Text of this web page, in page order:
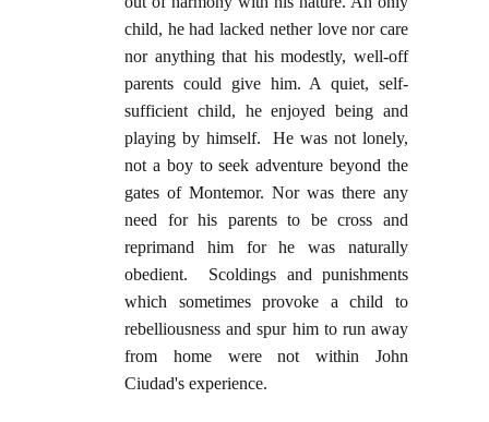
child, he had lacked nether love nor care
nor anything that his modestly, well-off
parents could give him. A quiet, self-
sufficient child, he enjoyed being and
playing by himself. He was not lonely,
not a boy to seek adventure beyond the
gates of Montemor. Nor was there any
need for his parents to be cross and
reprimand him for he was naturally
obedient. Scoldings and punishments
which sometimes provoke a child to
rebelliousness and spur him to run away
from home were not within John
Ciudad's experience.